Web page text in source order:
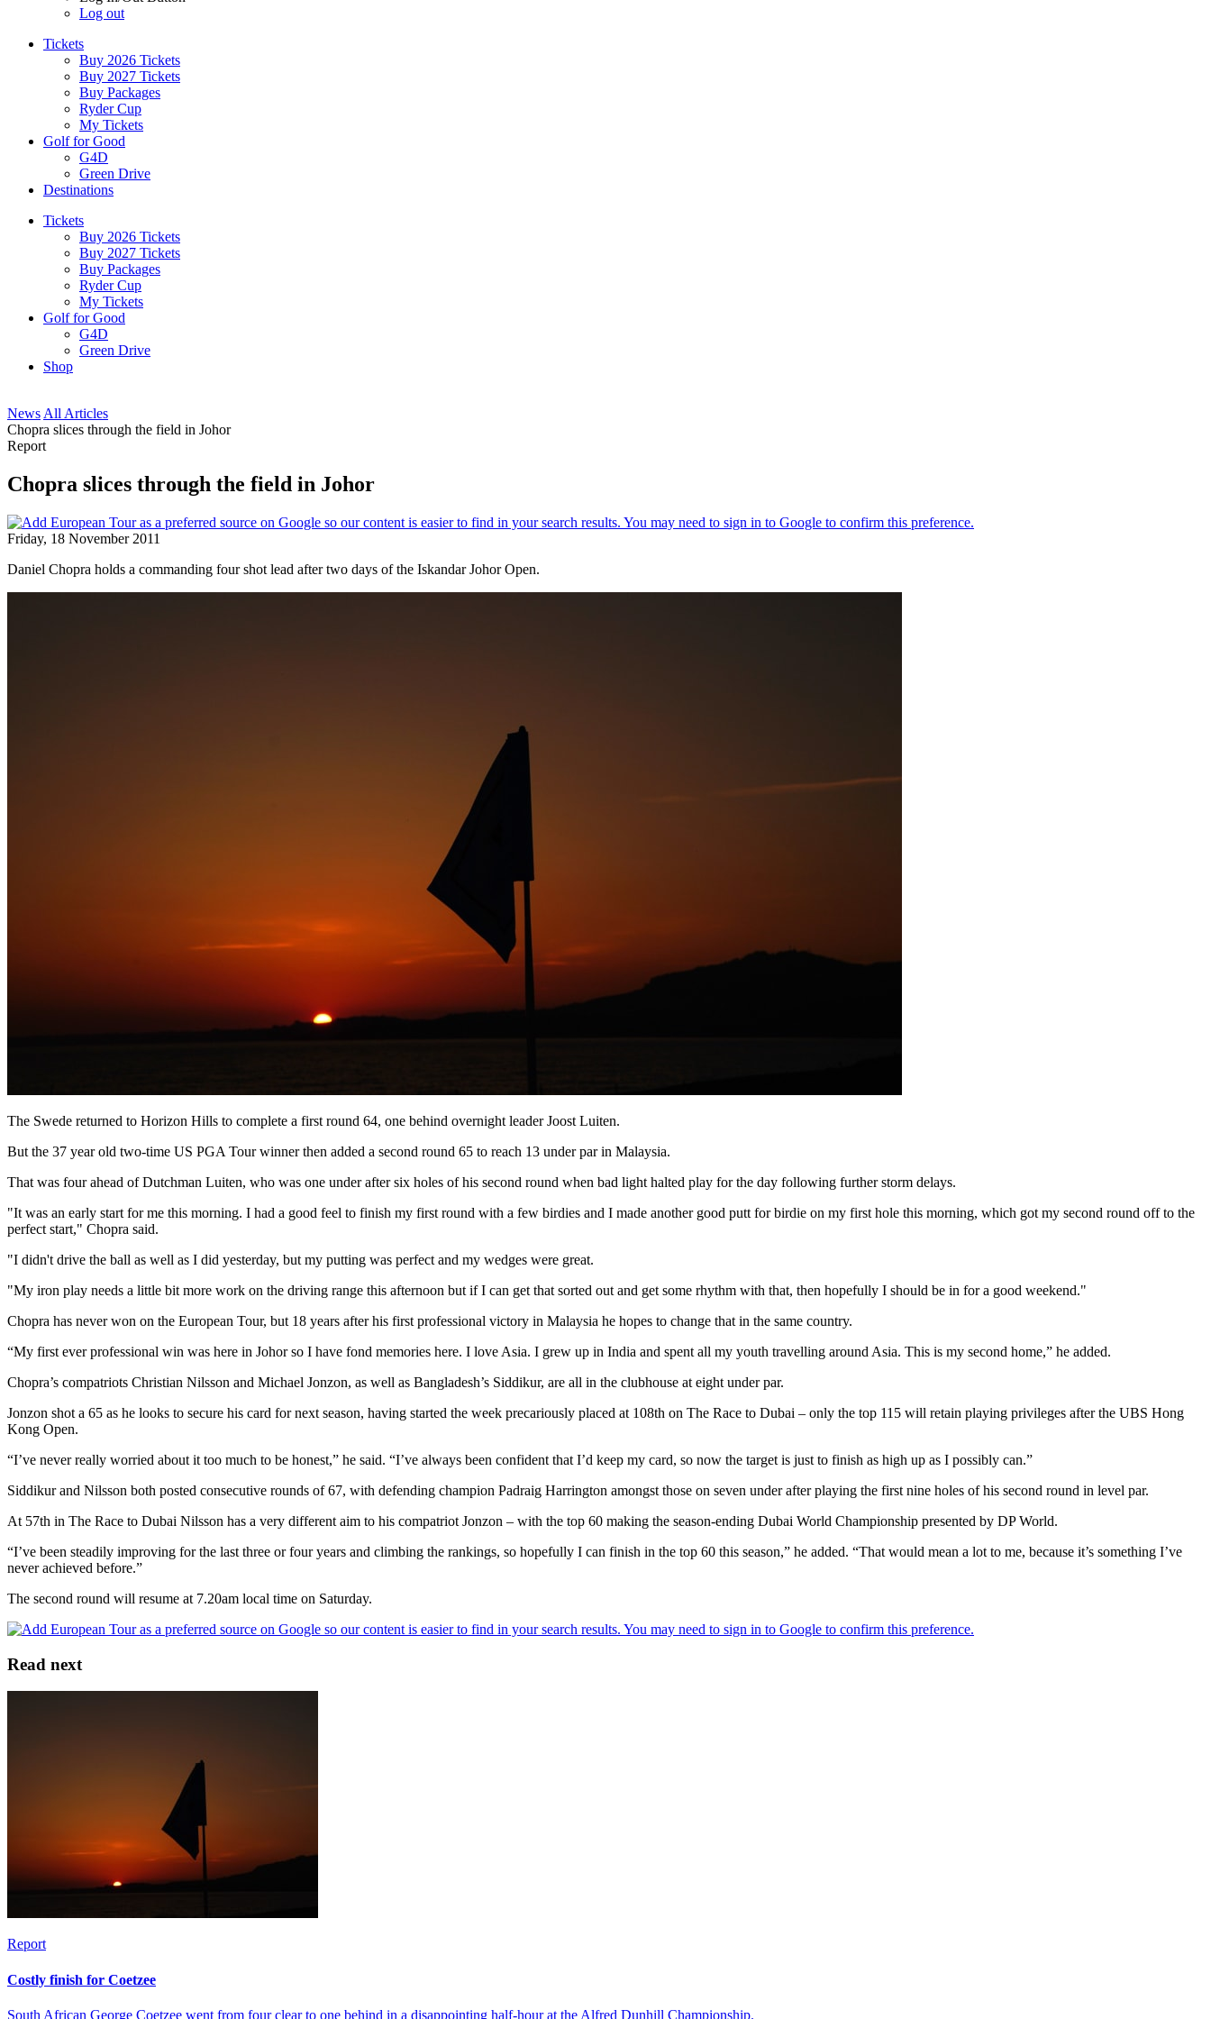
Log out
Tickets
Buy 2026 Tickets
Buy 2027 Tickets
Buy Packages
Ryder Cup
My Tickets
Golf for Good
G4D
Green Drive
Destinations
Tickets
Buy 2026 Tickets
Buy 2027 Tickets
Buy Packages
Ryder Cup
My Tickets
Golf for Good
G4D
Green Drive
Shop
News All Articles
Chopra slices through the field in Johor
Report
Chopra slices through the field in Johor
Friday, 18 November 2011
Daniel Chopra holds a commanding four shot lead after two days of the Iskandar Johor Open.
The Swede returned to Horizon Hills to complete a first round 64, one behind overnight leader Joost Luiten.
But the 37 year old two-time US PGA Tour winner then added a second round 65 to reach 13 under par in Malaysia.
That was four ahead of Dutchman Luiten, who was one under after six holes of his second round when bad light halted play for the day following further storm delays.
"It was an early start for me this morning. I had a good feel to finish my first round with a few birdies and I made another good putt for birdie on my first hole this morning, which got my second round off to the
perfect start," Chopra said.
"I didn't drive the ball as well as I did yesterday, but my putting was perfect and my wedges were great.
"My iron play needs a little bit more work on the driving range this afternoon but if I can get that sorted out and get some rhythm with that, then hopefully I should be in for a good weekend."
Chopra has never won on the European Tour, but 18 years after his first professional victory in Malaysia he hopes to change that in the same country.
“My first ever professional win was here in Johor so I have fond memories here. I love Asia. I grew up in India and spent all my youth travelling around Asia. This is my second home,” he added.
Chopra’s compatriots Christian Nilsson and Michael Jonzon, as well as Bangladesh’s Siddikur, are all in the clubhouse at eight under par.
Jonzon shot a 65 as he looks to secure his card for next season, having started the week precariously placed at 108th on The Race to Dubai – only the top 115 will retain playing privileges after the UBS Hong
Kong Open.
“I’ve never really worried about it too much to be honest,” he said. “I’ve always been confident that I’d keep my card, so now the target is just to finish as high up as I possibly can.”
Siddikur and Nilsson both posted consecutive rounds of 67, with defending champion Padraig Harrington amongst those on seven under after playing the first nine holes of his second round in level par.
At 57th in The Race to Dubai Nilsson has a very different aim to his compatriot Jonzon – with the top 60 making the season-ending Dubai World Championship presented by DP World.
“I’ve been steadily improving for the last three or four years and climbing the rankings, so hopefully I can finish in the top 60 this season,” he added. “That would mean a lot to me, because it’s something I’ve
never achieved before.”
The second round will resume at 7.20am local time on Saturday.
Read next
Report
Costly finish for Coetzee
South African George Coetzee went from four clear to one behind in a disappointing half-hour at the Alfred Dunhill Championship.